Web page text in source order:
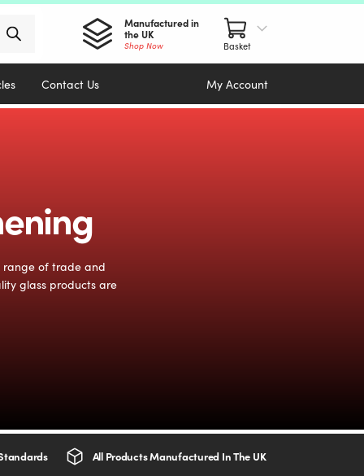
Manufactured in
the UK
Shop Now
Contact Us My Account
range of trade and
glass products are
All Products Manufactured In The UK